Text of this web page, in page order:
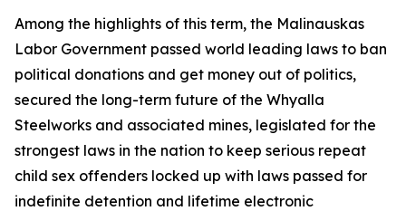
Among the highlights of this term, the Malinauskas
Labor Government passed world leading laws to ban
political donations and get money out of politics,
secured the long-term future of the Whyalla
Steelworks and associated mines, legislated for the
strongest laws in the nation to keep serious repeat
child sex offenders locked up with laws passed for
indefinite detention and lifetime electronic